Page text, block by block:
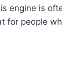
engine is
for people